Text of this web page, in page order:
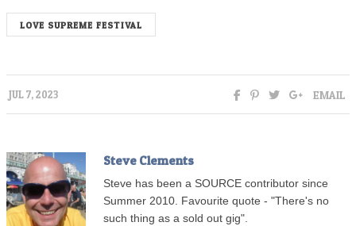
LOVE SUPREME FESTIVAL
JUL 7, 2023 EMAIL
Steve Clements
Steve has been a SOURCE contributor since
Summer 2010. Favourite quote - "There's no
such thing as a sold out gig".